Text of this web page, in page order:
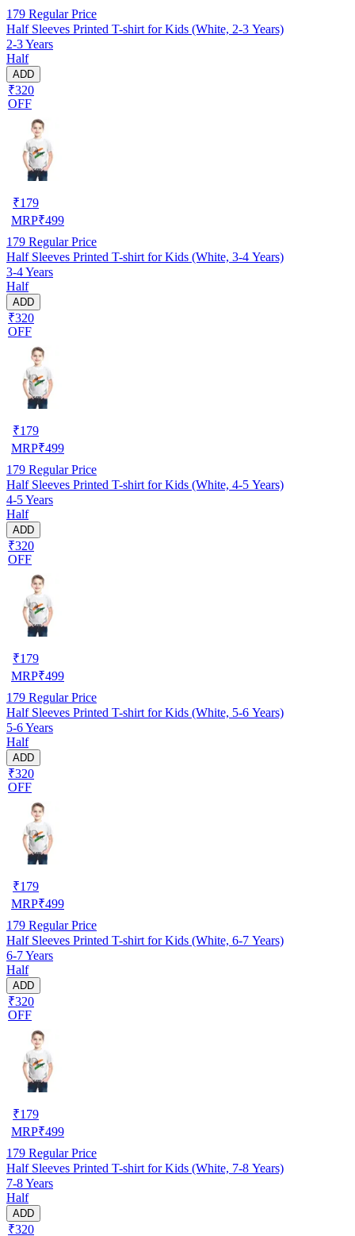
179 Regular Price
Half Sleeves Printed T-shirt for Kids (White, 2-3 Years)
2-3 Years
Half
ADD
₹320
OFF
₹179
MRP₹499
179 Regular Price
Half Sleeves Printed T-shirt for Kids (White, 3-4 Years)
3-4 Years
Half
ADD
₹320
OFF
₹179
MRP₹499
179 Regular Price
Half Sleeves Printed T-shirt for Kids (White, 4-5 Years)
4-5 Years
Half
ADD
₹320
OFF
₹179
MRP₹499
179 Regular Price
Half Sleeves Printed T-shirt for Kids (White, 5-6 Years)
5-6 Years
Half
ADD
₹320
OFF
₹179
MRP₹499
179 Regular Price
Half Sleeves Printed T-shirt for Kids (White, 6-7 Years)
6-7 Years
Half
ADD
₹320
OFF
₹179
MRP₹499
179 Regular Price
Half Sleeves Printed T-shirt for Kids (White, 7-8 Years)
7-8 Years
Half
ADD
₹320